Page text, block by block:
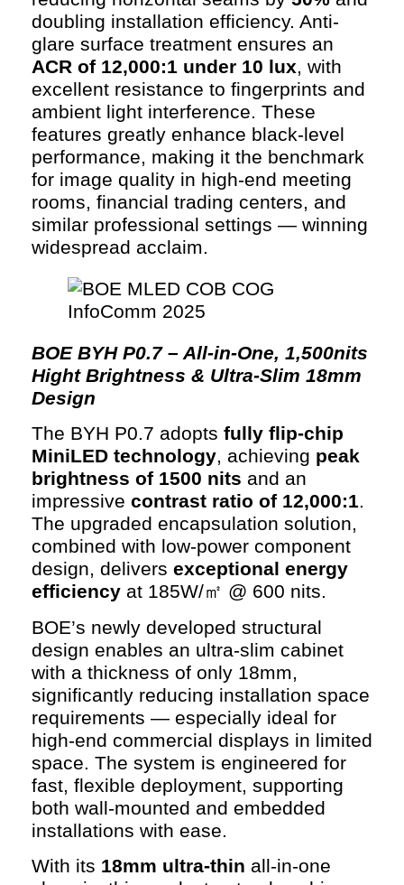
doubling installation efficiency. Anti-
glare surface treatment ensures an
ACR of 12,000:1 under 10 lux, with
excellent resistance to fingerprints and
ambient light interference. These
features greatly enhance black-level
performance, making it the benchmark
for image quality in high-end meeting
rooms, financial trading centers, and
similar professional settings — winning
widespread acclaim.
BOE BYH P0.7 – All-in-One, 1,500nits
Hight Brightness & Ultra-Slim 18mm
Design
The BYH P0.7 adopts fully flip-chip
MiniLED technology, achieving peak
brightness of 1500 nits and an
impressive contrast ratio of 12,000:1.
The upgraded encapsulation solution,
combined with low-power component
design, delivers exceptional energy
efficiency at 185W/㎡ @ 600 nits.
BOE’s newly developed structural
design enables an ultra-slim cabinet
with a thickness of only 18mm,
significantly reducing installation space
requirements — especially ideal for
high-end commercial displays in limited
space. The system is engineered for
fast, flexible deployment, supporting
both wall-mounted and embedded
installations with ease.
With its 18mm ultra-thin all-in-one